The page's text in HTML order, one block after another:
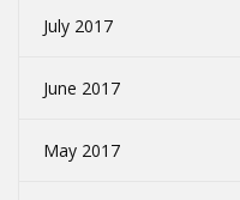
July 2017
June 2017
May 2017